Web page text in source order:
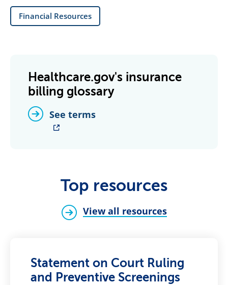
Financial Resources
Healthcare.gov's insurance
billing glossary
See terms
Top resources
View all resources
Statement on Court Ruling
and Preventive Screenings